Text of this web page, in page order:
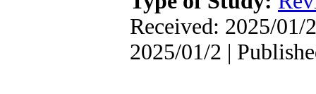
Received: 2025/01/
2025/01/2 |